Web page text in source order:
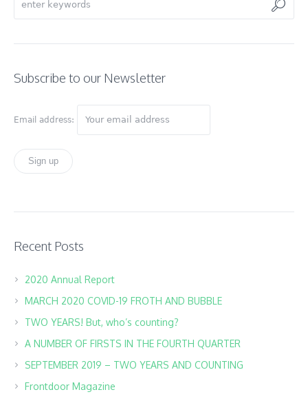
Subscribe to our Newsletter
Email address:
Recent Posts
2020 Annual Report
MARCH 2020 COVID-19 FROTH AND BUBBLE
TWO YEARS! But, who’s counting?
A NUMBER OF FIRSTS IN THE FOURTH QUARTER
SEPTEMBER 2019 – TWO YEARS AND COUNTING
Frontdoor Magazine